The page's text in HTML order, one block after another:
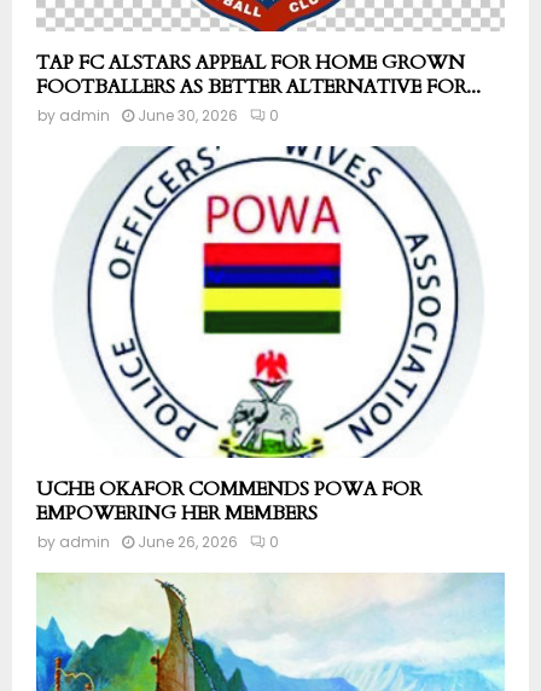
TAP FC ALSTARS APPEAL FOR HOME GROWN
FOOTBALLERS AS BETTER ALTERNATIVE FOR...
by admin June 30, 2026 0
UCHE OKAFOR COMMENDS POWA FOR
EMPOWERING HER MEMBERS
by admin June 26, 2026 0